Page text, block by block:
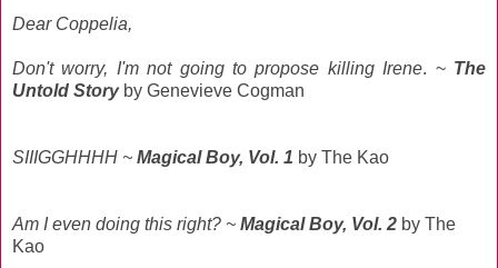
Dear Coppelia,
Don't worry, I'm not going to propose killing Irene. ~ The
Untold Storyby Genevieve Cogman
SIIIGGHHHH ~ Magical Boy, Vol. 1 by The Kao
Am I even doing this right? ~ Magical Boy, Vol. 2 by The
Kao